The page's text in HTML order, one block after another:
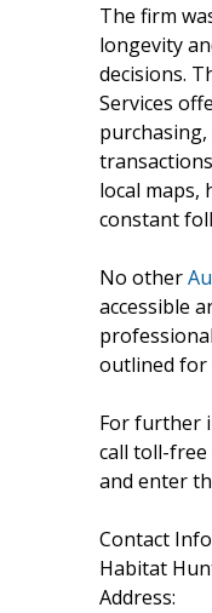
The firm
longevity
decisions.
Services
local maps,
constant
No other
accessible
outlined for
For further
call toll-free
and enter
Contact
Habitat
Address: